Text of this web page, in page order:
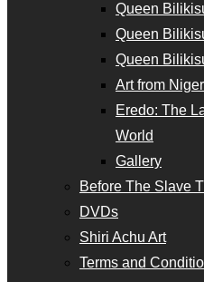
Queen
Queen
Queen
Art from
Eredo: The
World
Gallery
Before The Slave
DVDs
Shiri Achu Art
Terms and